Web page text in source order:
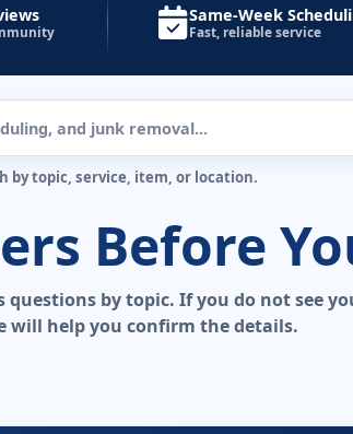
Same-Week
Fast, reliable service
by topic, service, item, or location.
Before
questions by topic. If you do not see
will help you confirm the details.